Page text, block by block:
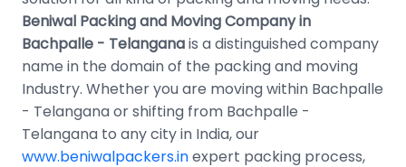
Beniwal Packing and Moving Company in
Bachpalle - Telanganais a distinguished company
name in the domain of the packing and moving
Industry. Whether you are moving within Bachpalle
- Telangana or shifting from Bachpalle -
Telangana to any city in India, our
www.beniwalpackers.inexpert packing process,